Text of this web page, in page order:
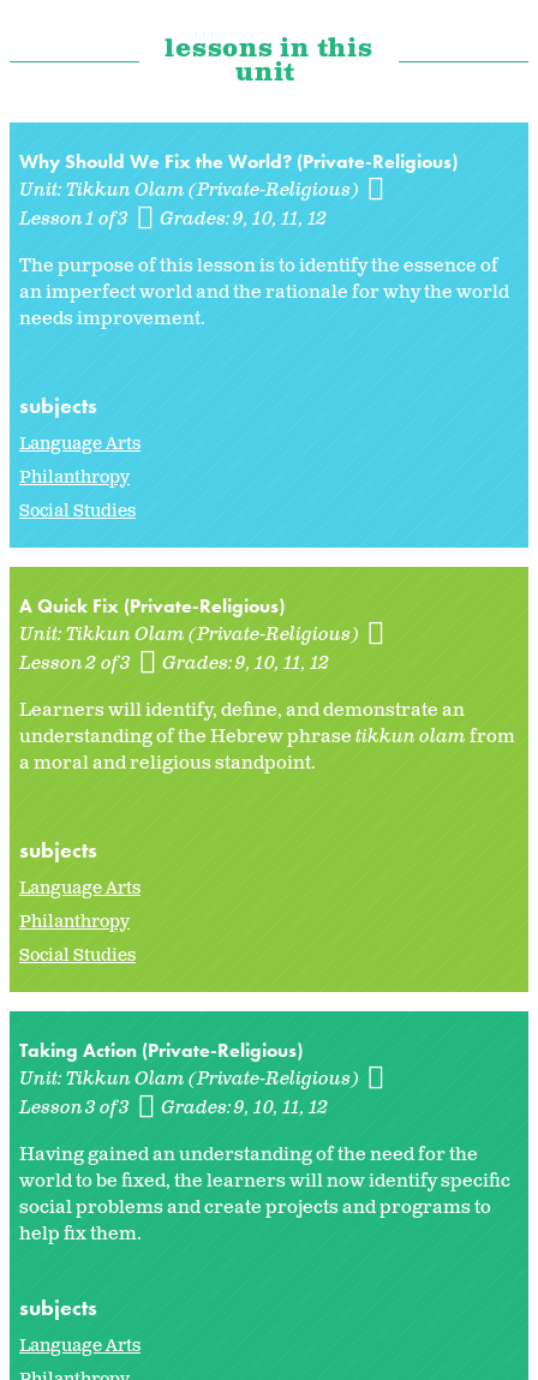
lessons in this
unit
Why Should We Fix the World? (Private-Religious)
Unit:Tikkun Olam (Private-Religious)
Lesson 1 of 3
Grades:9 10 11 12
The purpose of this lesson is to identify the essence of
an imperfect world and the rationale for why the world
needs improvement.
subjects
Language Arts
Philanthropy
Social Studies
A Quick Fix (Private-Religious)
Unit:Tikkun Olam (Private-Religious)
Lesson 2 of 3
Grades:9 10 11 12
Learners will identify, define, and demonstrate an
understanding of the Hebrew phrasetikkun olamfrom
a moral and religious standpoint.
subjects
Language Arts
Philanthropy
Social Studies
Taking Action (Private-Religious)
Unit:Tikkun Olam (Private-Religious)
Lesson 3 of 3
Grades:9 10 11 12
Having gained an understanding of the need for the
world to be fixed, the learners will now identify specific
social problems and create projects and programs to
help fix them.
subjects
Language Arts